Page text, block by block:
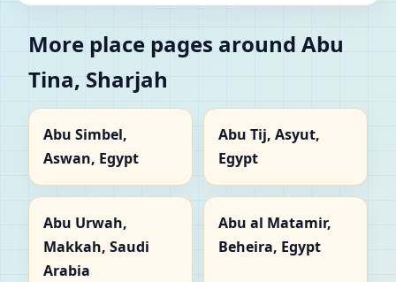
More place pages around Abu
Tina, Sharjah
Abu Simbel,
Aswan, Egypt
Abu Tij, Asyut,
Egypt
Abu Urwah,
Makkah, Saudi
Arabia
Abu al Matamir,
Beheira, Egypt